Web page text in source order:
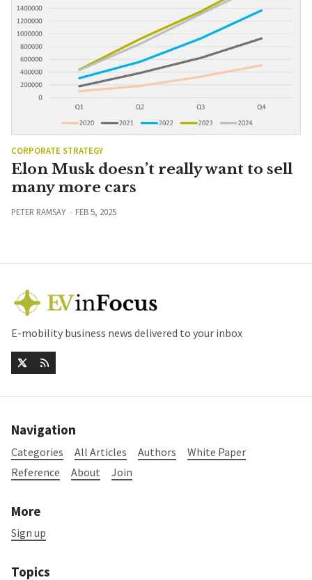
CORPORATE STRATEGY
Elon Musk doesn’t really want to sell
many more cars
PETER RAMSAY FEB 5, 2025
E-mobility business news delivered to your inbox
Navigation
Categories All Articles Authors
White Paper
Reference
About Join
More
Sign up
Topics